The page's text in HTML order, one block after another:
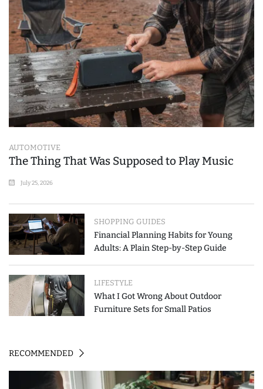
AUTOMOTIVE
The Thing That Was Supposed to Play Music
July 25, 2026
SHOPPING GUIDES
Financial Planning Habits for Young
Adults: A Plain Step-by-Step Guide
LIFESTYLE
What I Got Wrong About Outdoor
Furniture Sets for Small Patios
RECOMMENDED